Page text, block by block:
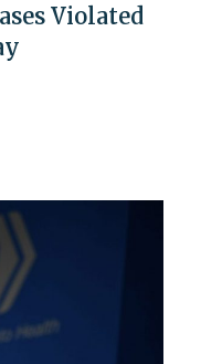
Violated